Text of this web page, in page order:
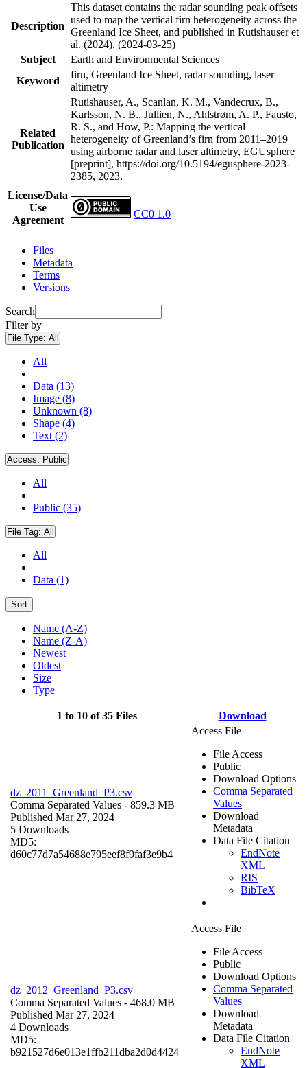
Description
This dataset contains the radar sounding peak offsets
used to map the vertical firn heterogeneity across the
Greenland Ice Sheet, and published in Rutishauser et
al. (2024). (2024-03-25)
Subject
Earth and Environmental Sciences
Keyword
firn, Greenland Ice Sheet, radar sounding, laser
altimetry
Related
Publication
Rutishauser, A., Scanlan, K. M., Vandecrux, B.,
Karlsson, N. B., Jullien, N., Ahlstrøm, A. P., Fausto,
R. S., and How, P.: Mapping the vertical
heterogeneity of Greenland’s firn from 2011–2019
using airborne radar and laser altimetry, EGUsphere
[preprint], https://doi.org/10.5194/egusphere-2023-
2385, 2023.
License/Data
Use
Agreement
CC0 1.0
Files
Metadata
Terms
Versions
Search
Filter by
File Type: All
All
Data (13)
Image (8)
Unknown (8)
Shape (4)
Text (2)
Access: Public
All
Public (35)
File Tag: All
All
Data (1)
Sort
Name (A-Z)
Name (Z-A)
Newest
Oldest
Size
Type
1 to 10 of 35 Files Download
dz_2011_Greenland_P3.csv
Comma Separated Values - 859.3 MB
Published Mar 27, 2024
5 Downloads
MD5:
d60c77d7a54688e795eef8f9faf3e9b4
Access File
File Access
Public
Download Options
Comma Separated
Values
Download
Metadata
Data File Citation
EndNote
XML
RIS
BibTeX
dz_2012_Greenland_P3.csv
Comma Separated Values - 468.0 MB
Published Mar 27, 2024
4 Downloads
MD5:
b921527d6e013e1ffb211dba2d0d4424
Access File
File Access
Public
Download Options
Comma Separated
Values
Download
Metadata
Data File Citation
EndNote
XML